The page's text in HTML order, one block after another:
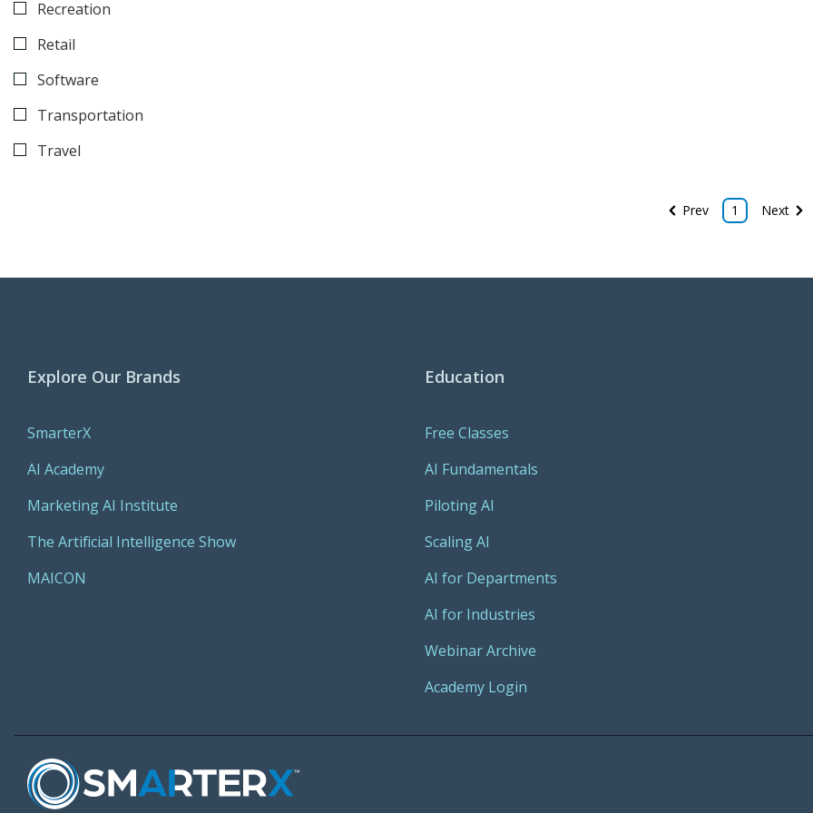
Recreation
Retail
Software
Transportation
Travel
Prev 1 Next
Explore Our Brands
SmarterX
AI Academy
Marketing AI Institute
The Artificial Intelligence Show
MAICON
Education
Free Classes
AI Fundamentals
Piloting AI
Scaling AI
AI for Departments
AI for Industries
Webinar Archive
Academy Login